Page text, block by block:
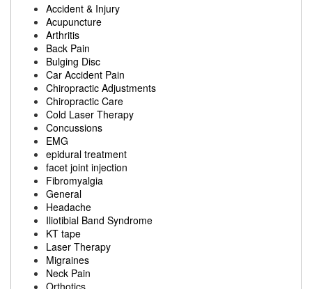
Accident & Injury
Acupuncture
Arthritis
Back Pain
Bulging Disc
Car Accident Pain
Chiropractic Adjustments
Chiropractic Care
Cold Laser Therapy
Concussions
EMG
epidural treatment
facet joint injection
Fibromyalgia
General
Headache
Iliotibial Band Syndrome
KT tape
Laser Therapy
Migraines
Neck Pain
Orthotics